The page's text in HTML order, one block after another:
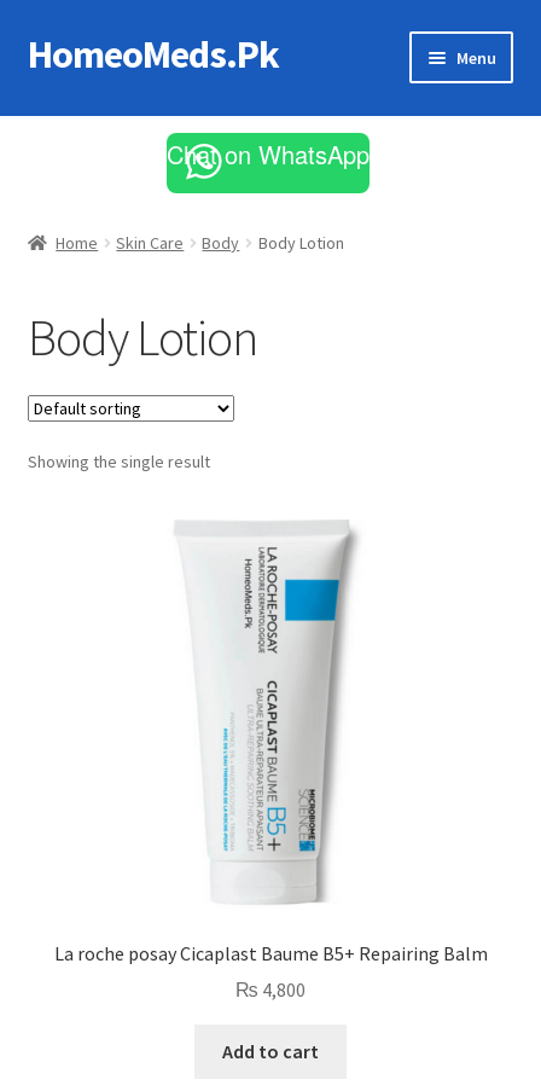
Skip
to
Skip
to
HomeoMeds.Pk Menu
All Medicines
Chat on WhatsApp
Home Skin Care Body Body Lotion
Body Lotion
Showing the single result
La roche posay Cicaplast Baume B5+ Repairing Balm
₨ 4,800
Add to cart